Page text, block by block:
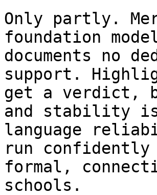
Only partly.
foundation
documents no
support.
get a verdict,
and stability
language
run
formal,
schools.